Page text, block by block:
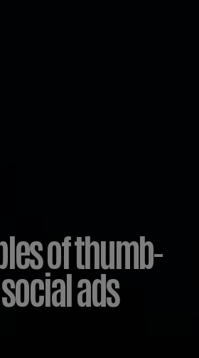
of thumb-
ads